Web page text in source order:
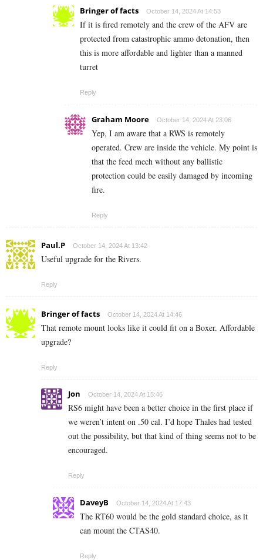
Bringer of facts October 14, 2024 At 14:53
If it is fired remotely and the crew of the AFV are
protected from catastrophic ammo detonation, then
this is more affordable and lighter than a manned
turret
Reply
Graham Moore October 14, 2024 At 23:06
Yep, I am aware that a RWS is remotely
operated. Crew are inside the vehicle. My point is
that the feed mech without any ballistic
protection could be easily damaged by incoming
fire.
Reply
Paul.P October 14, 2024 At 13:42
Useful upgrade for the Rivers.
Reply
Bringer of facts October 14, 2024 At 14:46
That remote mount looks like it could fit on a Boxer. Affordable
upgrade?
Reply
Jon October 14, 2024 At 15:46
RS6 might have been a better choice in the first place if
we weren’t intent on .50 cal. I’d hope Thales had tested
out the possibility, but that kind of thing seems not to be
encouraged.
Reply
DaveyB October 14, 2024 At 17:43
The RT60 would be the gold standard choice, as it
can mount the CTAS40.
Reply